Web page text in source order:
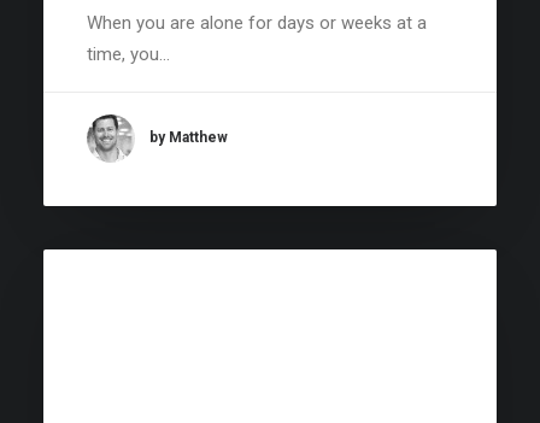
When you are alone for days or weeks at a
time, you…
by Matthew